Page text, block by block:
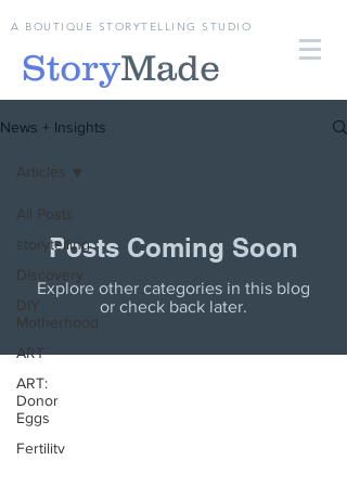
A BOUTIQUE STORYTELLING STUDIO
StoryMade
News + Insights
All Posts
storytelling
Discovery
DIY
Motherhood
ART
ART:
Donor
Eggs
Fertility
Articles
Posts Coming Soon
Explore other categories in this blog
or check back later.